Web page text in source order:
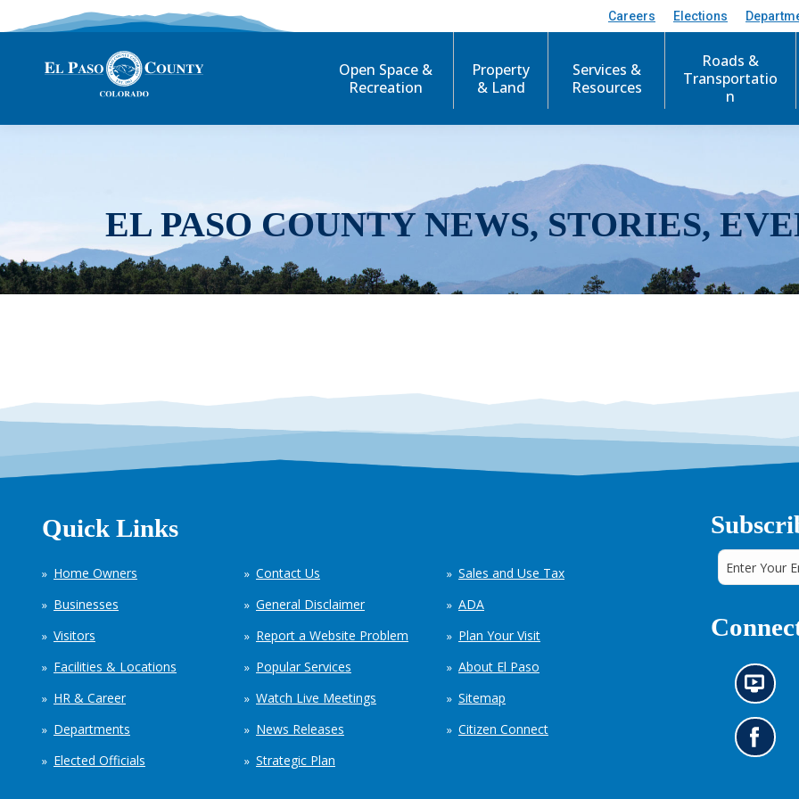
Careers Elections
Open Space &
Recreation
Property
& Land
Services &
Resources
Roads &
Transportatio
n
EL PASO COUNTY NEWS, STORIES,
Quick Links
Home Owners
Businesses
Visitors
Facilities & Locations
HR & Career
Departments
Elected Officials
Contact Us
General Disclaimer
Report a Website Problem
Popular Services
Watch Live Meetings
News Releases
Strategic Plan
Sales and Use Tax
ADA
Plan Your Visit
About El Paso
Sitemap
Citizen Connect
N
e
w
s
i
G
o